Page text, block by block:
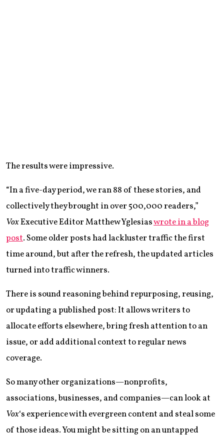
The results were impressive.
“In a five-day period, we ran 88 of these stories, and
collectively they brought in over 500,000 readers,”
VoxExecutive Editor Matthew Yglesiaswrote in a blog
post. Some older posts had lackluster traffic the first
time around, but after the refresh, the updated articles
turned into traffic winners.
There is sound reasoning behind repurposing, reusing,
or updating a published post: It allows writers to
allocate efforts elsewhere, bring fresh attention to an
issue, or add additional context to regular news
coverage.
So many other organizations—nonprofits,
associations, businesses, and companies—can look at
Vox‘s experience with evergreen content and steal some
of those ideas. You might be sitting on an untapped